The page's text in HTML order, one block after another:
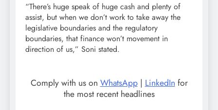
“There’s huge speak of huge cash and plenty of
assist, but when we don’t work to take away the
legislative boundaries and the regulatory
boundaries, that finance won’t movement in
direction of us,” Soni stated.
Comply with us on WhatsApp| LinkedIn for
the most recent headlines